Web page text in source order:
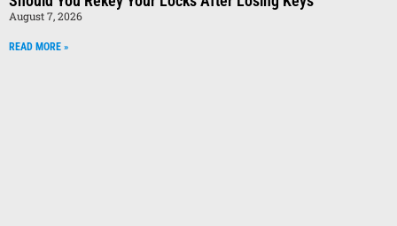
August 7, 2026
READ MORE »